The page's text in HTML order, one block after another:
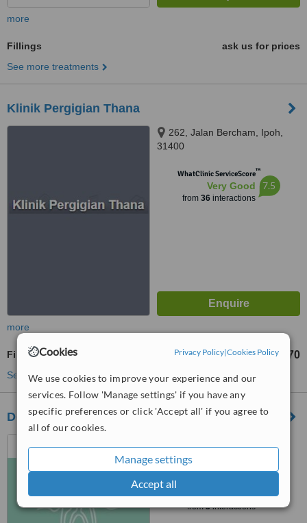
Cookies Privacy Policy|Cookies Policy
We use cookies to improve your experience and our
services. Follow 'Manage settings' if you have any
specific preferences or click 'Accept all' if you agree to
all of our cookies.
Manage settings
Accept all
more
Fillings
ask us for prices
See more treatments
Klinik Pergigian Thana
262, Jalan Bercham, Ipoh,
31400
WhatClinic ServiceScore™
Very Good
from 36interactions
7.5
more
Fillings from RM70
See more treatments
Dear Dental Clinic @46
Taman Canning, Ipoh, 31400
Good
from3interactions
6.2